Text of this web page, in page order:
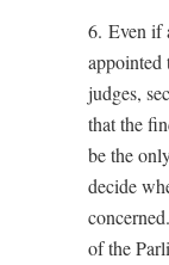
6. Even if
appointed
judges,
that the
be the
decide
of the